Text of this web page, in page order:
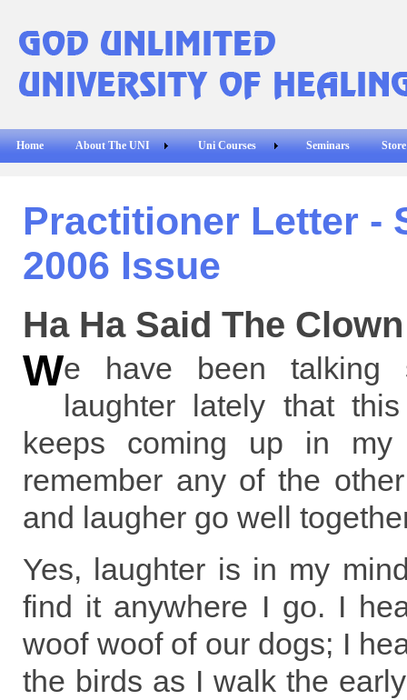
Home About The UNI Uni Courses Seminars Store
Practitioner Letter -
2006 Issue
Ha Ha Said The Clown
We have been talking
laughter lately that
keeps coming up in
remember any of the
and laugher go well
Yes, laughter is in my
find it anywhere I go. I
woof woof of our dogs; I
the birds as I walk the